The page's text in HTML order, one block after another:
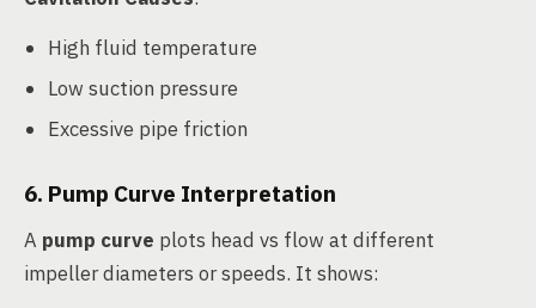
High fluid temperature
Low suction pressure
Excessive pipe friction
6. Pump Curve Interpretation
A pump curve plots head vs flow at different
impeller diameters or speeds. It shows: